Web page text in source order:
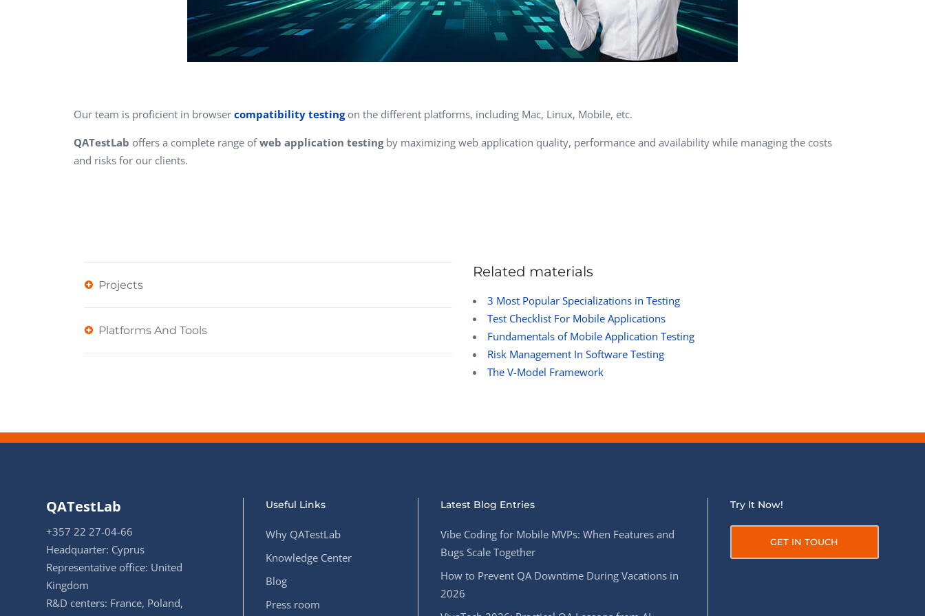
Our team is proficient in browser compatibility testingon the different platforms, including Mac, Linux, Mobile, etc.
QATestLab offers a complete range ofweb application testingby maximizing web application quality, performance and availability while managing the costs
and risks for our clients.
Projects
Platforms And Tools
Related materials
3 Most Popular Specializations in Testing
Test Checklist For Mobile Applications
Fundamentals of Mobile Application Testing
Risk Management In Software Testing
The V-Model Framework
QATestLab
+357 22 27-04-66
Headquarter: Cyprus
Representative office: United
Kingdom
R&D centers: France, Poland,
Useful Links
Why QATestLab
Knowledge Center
Blog
Press room
Latest Blog Entries
Vibe Coding for Mobile MVPs: When Features and
Bugs Scale Together
How to Prevent QA Downtime During Vacations in
2026
Try It Now!
GET IN TOUCH